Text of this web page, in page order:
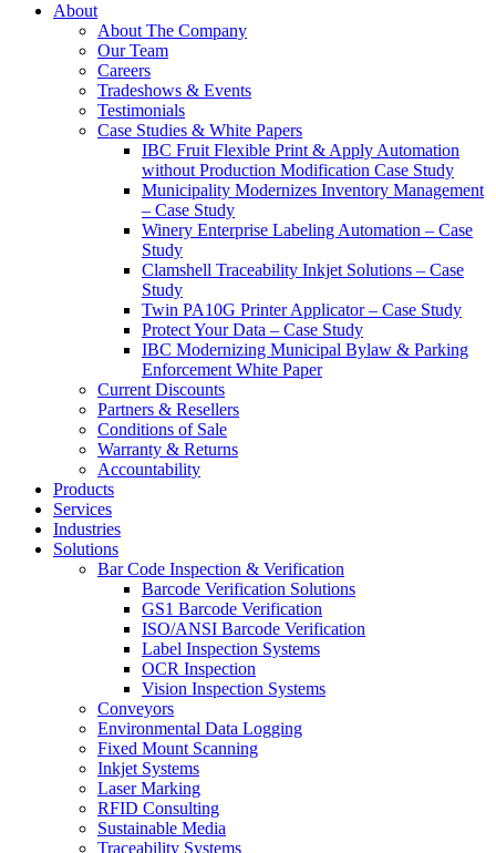
About
About The Company
Our Team
Careers
Tradeshows & Events
Testimonials
Case Studies & White Papers
IBC Fruit Flexible Print & Apply Automation
without Production Modification Case Study
Municipality Modernizes Inventory Management
– Case Study
Winery Enterprise Labeling Automation – Case
Study
Clamshell Traceability Inkjet Solutions – Case
Study
Twin PA10G Printer Applicator – Case Study
Protect Your Data – Case Study
IBC Modernizing Municipal Bylaw & Parking
Enforcement White Paper
Current Discounts
Partners & Resellers
Conditions of Sale
Warranty & Returns
Accountability
Products
Services
Industries
Solutions
Bar Code Inspection & Verification
Barcode Verification Solutions
GS1 Barcode Verification
ISO/ANSI Barcode Verification
Label Inspection Systems
OCR Inspection
Vision Inspection Systems
Conveyors
Environmental Data Logging
Fixed Mount Scanning
Inkjet Systems
Laser Marking
RFID Consulting
Sustainable Media
Traceability Systems